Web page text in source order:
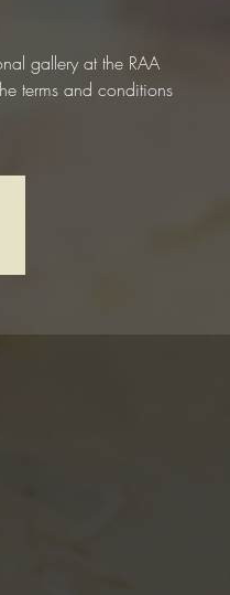
gallery at the RAA
terms and conditions